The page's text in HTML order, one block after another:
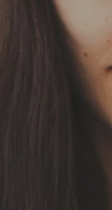
Skip to main content